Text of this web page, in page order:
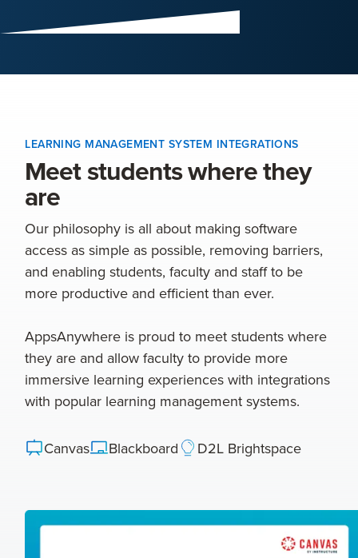
LEARNING MANAGEMENT SYSTEM INTEGRATIONS
Meet students where they
are
Our philosophy is all about making software
access as simple as possible, removing barriers,
and enabling students, faculty and staff to be
more productive and efficient than ever.
AppsAnywhere is proud to meet students where
they are and allow faculty to provide more
immersive learning experiences with integrations
with popular learning management systems.
Canvas Blackboard D2L Brightspace